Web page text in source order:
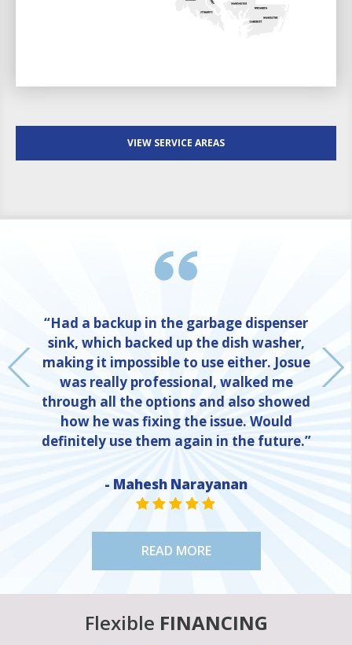
VIEW SERVICE AREAS
“Had a backup in the garbage dispenser
sink, which backed up the dish washer,
making it impossible to use either. Josue
was really professional, walked me
through all the options and also showed
how he was fixing the issue. Would
definitely use them again in the future.”
- Mahesh Narayanan
STAR VALUE ONE
STAR VALUE ONE
STAR VALUE ONE
STAR VALUE ONE
STAR VALUE ONE
READ MORE
Flexible FINANCING